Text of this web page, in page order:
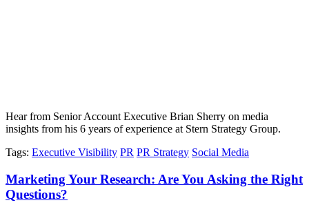
Hear from Senior Account Executive Brian Sherry on media
insights from his 6 years of experience at Stern Strategy Group.
Tags: Executive Visibility PR PR Strategy Social Media
Marketing Your Research: Are You Asking the Right
Questions?